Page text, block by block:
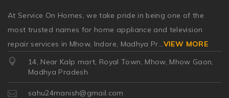
At Service On Homes, we take pride in being one of the
most trusted names for home appliance and television
repair services in Mhow, Indore, Madhya Pr
VIEW MORE
14, Near Kalp mart, Royal Town, Mhow, Mhow Gaon,
Madhya Pradesh
sahu24manish@gmail.com